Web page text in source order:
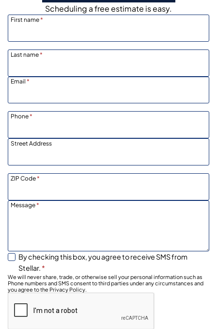
Scheduling a free estimate is easy.
First name*
Last name*
Email *
Phone*
Street Address
ZIP Code*
Message*
By checking this box, you agree to receive SMS from
Stellar. *
We will never share, trade, or otherwise sell your personal information such as
Phone numbers and SMS consent to third parties under any circumstances and
you agree to the Privacy Policy.